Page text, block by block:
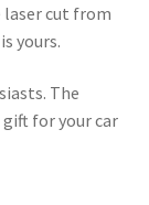
laser cut from
yours.
The
for your car